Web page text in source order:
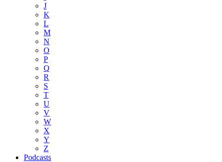
J
K
L
M
N
O
P
Q
R
S
T
U
V
W
X
Y
Z
Podcasts